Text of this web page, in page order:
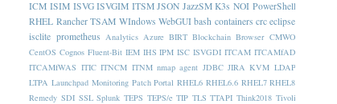
ICM ISIM ISVG ISVGIM ITSM JSON JazzSM K3s NOI PowerShell
RHEL Rancher TSAM WIndows WebGUI bash containers crc eclipse
isclite prometheus Analytics Azure BIRT Blockchain Browser CMWO
CentOS Cognos Fluent-Bit IEM IHS IPM ISC ISVGDI ITCAM ITCAMfAD
ITCAMfWAS ITIC ITNCM ITNM nmap agent JDBC JIRA KVM LDAP
LTPA Launchpad Monitoring Patch Portal RHEL6 RHEL6.6 RHEL7 RHEL8
Remedy SDI SSL Splunk TEPS TEPS/e TIP TLS TTAPI Think2018 Tivoli